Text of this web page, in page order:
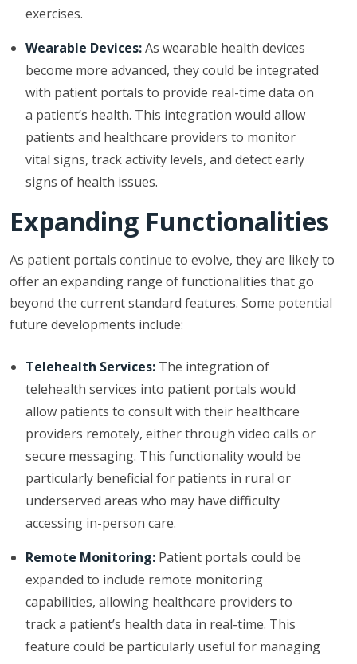
exercises.
Wearable Devices:As wearable health devices
become more advanced, they could be integrated
with patient portals to provide real-time data on
a patient’s health. This integration would allow
patients and healthcare providers to monitor
vital signs, track activity levels, and detect early
signs of health issues.
Expanding Functionalities
As patient portals continue to evolve, they are likely to
offer an expanding range of functionalities that go
beyond the current standard features. Some potential
future developments include:
Telehealth Services: The integration of
telehealth services into patient portals would
allow patients to consult with their healthcare
providers remotely, either through video calls or
secure messaging. This functionality would be
particularly beneficial for patients in rural or
underserved areas who may have difficulty
accessing in-person care.
Remote Monitoring: Patient portals could be
expanded to include remote monitoring
capabilities, allowing healthcare providers to
track a patient’s health data in real-time. This
feature could be particularly useful for managing